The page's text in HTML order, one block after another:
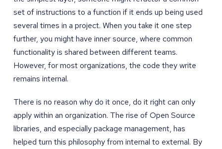
set of instructions to a function if it ends up being used
several times in a project. When you take it one step
further, you might have inner source, where common
functionality is shared between different teams.
However, for most organizations, the code they write
remains internal.
There is no reason why do it once, do it right can only
apply within an organization. The rise of Open Source
libraries, and especially package management, has
helped turn this philosophy from internal to external. By